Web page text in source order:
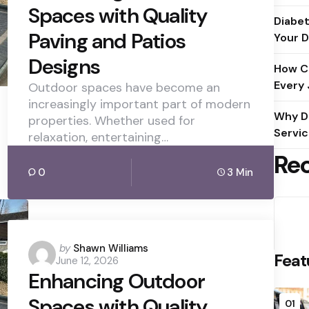
Spaces with Quality
Paving and Patios
Designs
Outdoor spaces have become an
increasingly important part of modern
properties. Whether used for
relaxation, entertaining…
0 3 Min
Posted
by
by Shawn Williams
June 12, 2026
Enhancing Outdoor
Your
How
Every
Why
01